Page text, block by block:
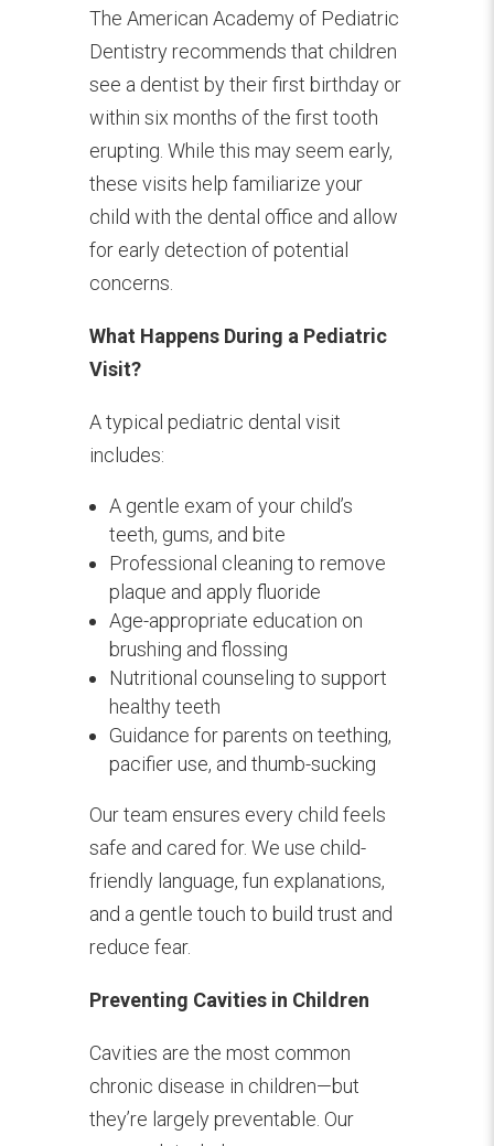
The American Academy of Pediatric
Dentistry recommends that children
see a dentist by their first birthday or
within six months of the first tooth
erupting. While this may seem early,
these visits help familiarize your
child with the dental office and allow
for early detection of potential
concerns.
What Happens During a Pediatric
Visit?
A typical pediatric dental visit
includes:
A gentle exam of your child’s
teeth, gums, and bite
Professional cleaning to remove
plaque and apply fluoride
Age-appropriate education on
brushing and flossing
Nutritional counseling to support
healthy teeth
Guidance for parents on teething,
pacifier use, and thumb-sucking
Our team ensures every child feels
safe and cared for. We use child-
friendly language, fun explanations,
and a gentle touch to build trust and
reduce fear.
Preventing Cavities in Children
Cavities are the most common
chronic disease in children—but
they’re largely preventable. Our